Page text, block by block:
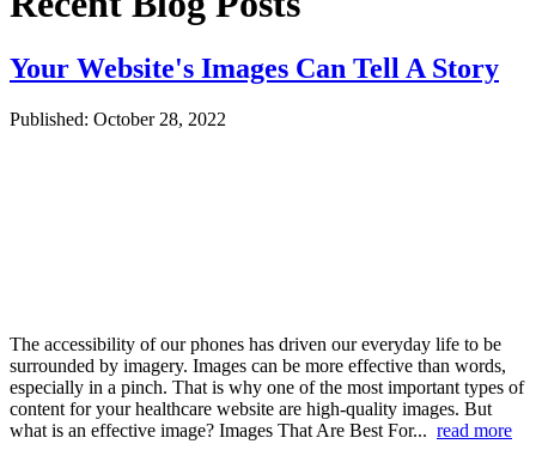
Your Website's Images Can Tell A Story
Published: October 28, 2022
The accessibility of our phones has driven our everyday life to be
surrounded by imagery. Images can be more effective than words,
especially in a pinch. That is why one of the most important types of
content for your healthcare website are high-quality images. But
what is an effective image? Images That Are Best For... read more